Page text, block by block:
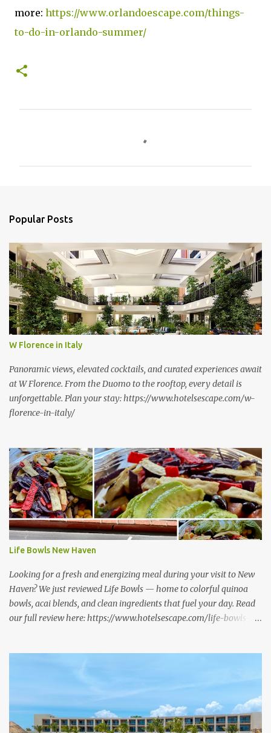
more: https://www.orlandoescape.com/things-
to-do-in-orlando-summer/
s
Popular Posts
W Florence in Italy
Panoramic views, elevated cocktails, and curated experiences await
at W Florence. From the Duomo to the rooftop, every detail is
unforgettable. Plan your stay: https://www.hotelsescape.com/w-
florence-in-italy/
Life Bowls New Haven
Looking for a fresh and energizing meal during your visit to New
Haven? We just reviewed Life Bowls — home to colorful quinoa
bowls, acai blends, and clean ingredients that fuel your day. Read
our full review here: https://www.hotelsescape.com/life-bowls-